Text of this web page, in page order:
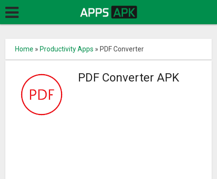
Home » Productivity Apps » PDF Converter
PDF Converter APK